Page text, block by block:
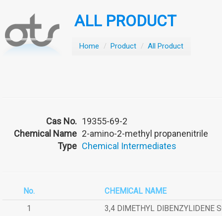
ALL PRODUCT
Home / Product / All Product
Cas No. 19355-69-2
Chemical Name 2-amino-2-methyl propanenitrile
Type Chemical Intermediates
No.
CHEMICAL NAME
1
3,4 DIMETHYL DIBENZYLIDENE